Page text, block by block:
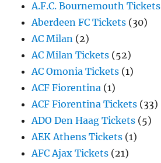
A.F.C. Bournemouth Tickets
Aberdeen FC Tickets (30)
AC Milan (2)
AC Milan Tickets (52)
AC Omonia Tickets (1)
ACF Fiorentina (1)
ACF Fiorentina Tickets (33)
ADO Den Haag Tickets (5)
AEK Athens Tickets (1)
AFC Ajax Tickets (21)